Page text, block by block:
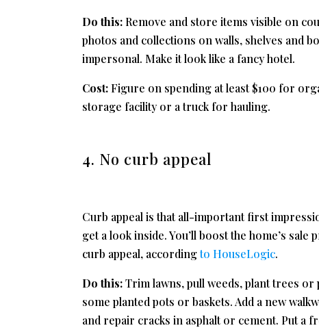
Do this:Remove and store items visible on
photos and collections on walls, shelves and
impersonal. Make it look like a fancy hotel.
Cost:Figure on spending at least $100 for
storage facility or a truck for hauling.
4. No curb appeal
Curb appeal is that all-important first
get a look inside. You’ll boost the home’s
curb appeal, accordingto HouseLogic.
Do this:Trim lawns, pull weeds, plant trees
some planted pots or baskets. Add a new
and repair cracks in asphalt or cement. Put a